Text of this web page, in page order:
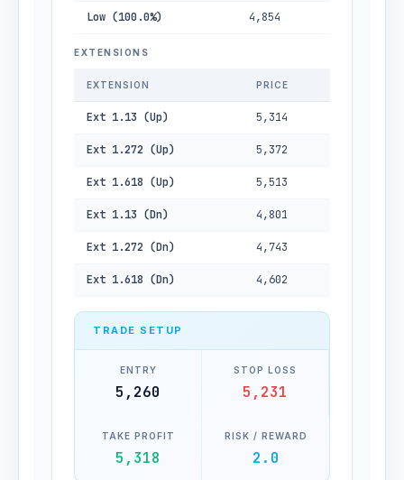
Low (100.0%) 4,854
EXTENSIONS
EXTENSION PRICE
Ext 1.13 (Up) 5,314
Ext 1.272 (Up) 5,372
Ext 1.618 (Up) 5,513
Ext 1.13 (Dn) 4,801
Ext 1.272 (Dn) 4,743
Ext 1.618 (Dn) 4,602
TRADE SETUP
ENTRY
5,260
STOP LOSS
5,231
TAKE PROFIT
5,318
RISK / REWARD
2.0